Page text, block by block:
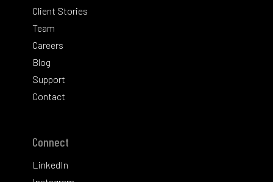
Client Stories
Team
Careers
Blog
Support
Contact
Connect
LinkedIn